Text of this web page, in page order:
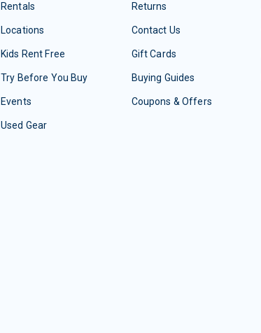
Rentals
Locations
Kids Rent Free
Try Before You Buy
Events
Used Gear
Returns
Contact Us
Gift Cards
Buying Guides
Coupons & Offers